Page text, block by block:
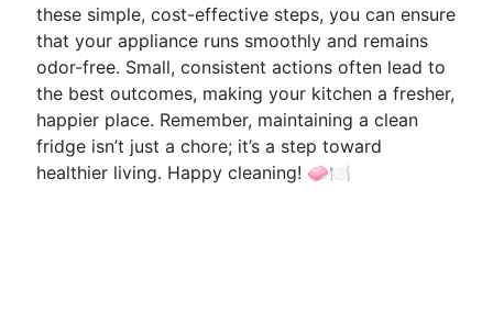
these simple, cost-effective steps, you can ensure
that your appliance runs smoothly and remains
odor-free. Small, consistent actions often lead to
the best outcomes, making your kitchen a fresher,
happier place. Remember, maintaining a clean
fridge isn’t just a chore; it’s a step toward
healthier living. Happy cleaning! 🧼🍽️